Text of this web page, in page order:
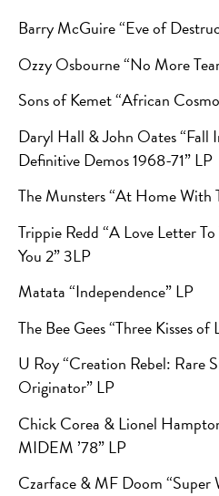
Barry McGuire “Eve of
Ozzy Osbourne“No More
Sons of Kemet “African
Daryl Hall & John Oates “Fall
Definitive Demos 1968-71” LP
The Munsters “At Home With
Trippie Redd “A Love Letter
You 2” 3LP
Matata “Independence” LP
The Bee Gees “Three Kisses of
U Roy “Creation Rebel: Rare
Originator” LP
Chick Corea & Lionel
MIDEM ’78” LP
Czarface & MF Doom “Super